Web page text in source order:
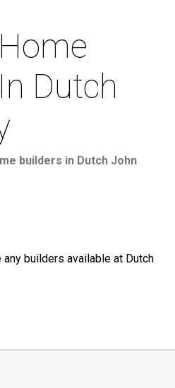
Dutch
builders in Dutch John
builders available at Dutch